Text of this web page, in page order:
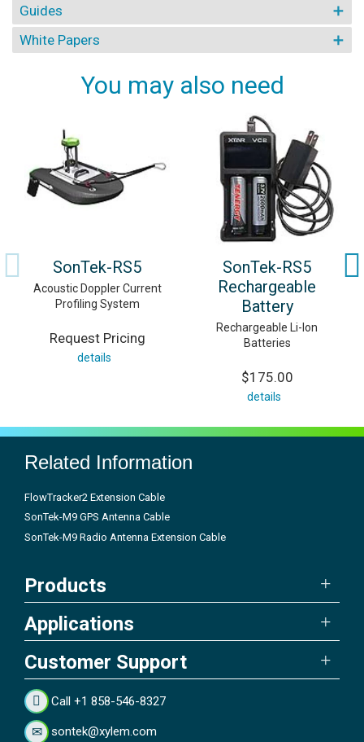
Guides
White Papers
You may also need
SonTek-RS5
Acoustic Doppler Current
Profiling System
Request Pricing
details
SonTek-RS5
Rechargeable
Battery
Rechargeable Li-Ion
Batteries
$175.00
details
Related Information
FlowTracker2 Extension Cable
SonTek-M9 GPS Antenna Cable
SonTek-M9 Radio Antenna Extension Cable
Products
Applications
Customer Support
Call +1 858-546-8327
sontek@xylem.com